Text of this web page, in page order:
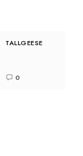
TALLGEESE
0